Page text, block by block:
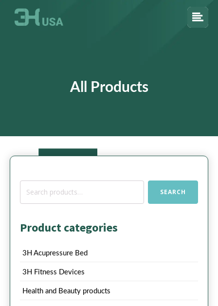
All Products
Search
SEARCH
Product categories
3H Acupressure Bed
3H Fitness Devices
Health and Beauty products